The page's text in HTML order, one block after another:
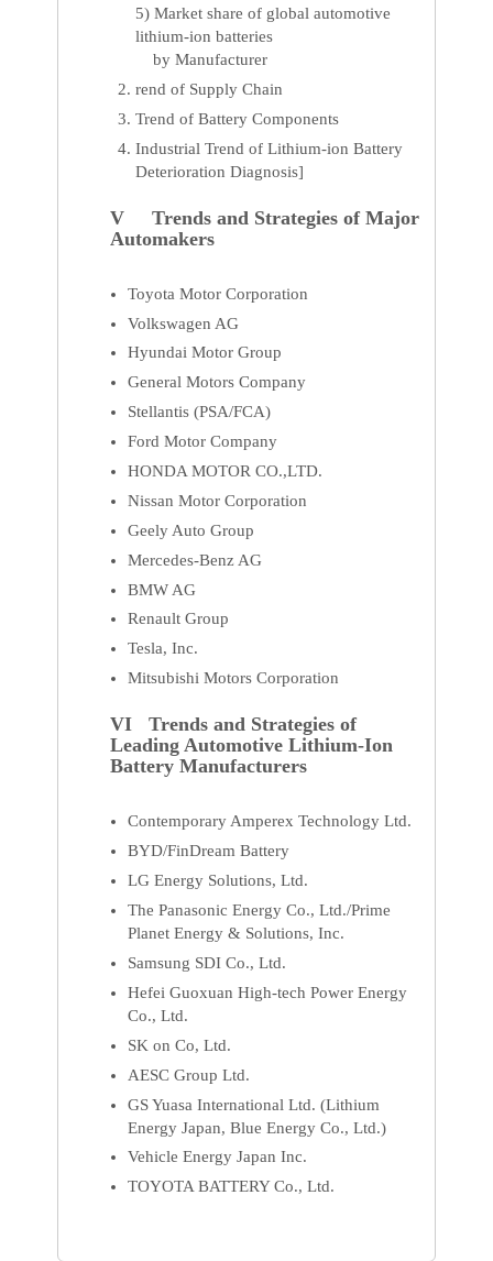
5) Market share of global automotive
lithium-ion batteries
by Manufacturer
rend of Supply Chain
Trend of Battery Components
Industrial Trend of Lithium-ion Battery
Deterioration Diagnosis]
V Trends and Strategies of Major
Automakers
Toyota Motor Corporation
Volkswagen AG
Hyundai Motor Group
General Motors Company
Stellantis (PSA/FCA)
Ford Motor Company
HONDA MOTOR CO.,LTD.
Nissan Motor Corporation
Geely Auto Group
Mercedes-Benz AG
BMW AG
Renault Group
Tesla, Inc.
Mitsubishi Motors Corporation
VI Trends and Strategies of
Leading Automotive Lithium-Ion
Battery Manufacturers
Contemporary Amperex Technology Ltd.
BYD/FinDream Battery
LG Energy Solutions, Ltd.
The Panasonic Energy Co., Ltd./Prime
Planet Energy & Solutions, Inc.
Samsung SDI Co., Ltd.
Hefei Guoxuan High-tech Power Energy
Co., Ltd.
SK on Co, Ltd.
AESC Group Ltd.
GS Yuasa International Ltd. (Lithium
Energy Japan, Blue Energy Co., Ltd.)
Vehicle Energy Japan Inc.
TOYOTA BATTERY Co., Ltd.